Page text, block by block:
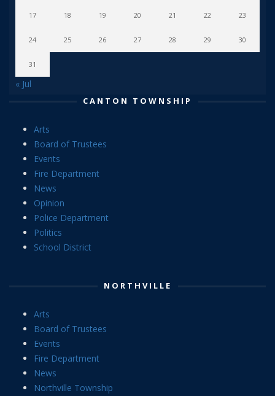
17 18 19 20 21 22 23
24 25 26 27 28 29 30
31
« Jul
CANTON TOWNSHIP
Arts
Board of Trustees
Events
Fire Department
News
Opinion
Police Department
Politics
School District
NORTHVILLE
Arts
Board of Trustees
Events
Fire Department
News
Northville Township